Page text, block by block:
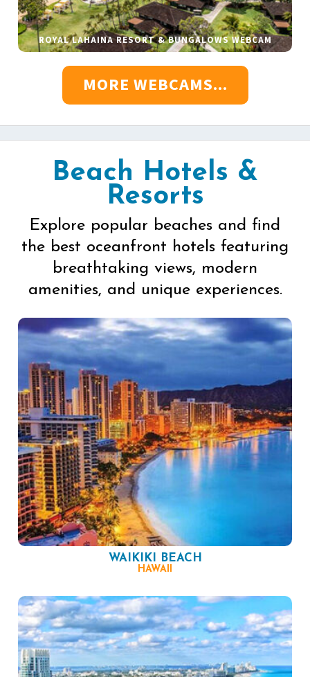
ROYAL LAHAINA RESORT & BUNGALOWS WEBCAM
MORE WEBCAMS...
Beach Hotels &
Resorts
Explore popular beaches and find
the best oceanfront hotels featuring
breathtaking views, modern
amenities, and unique experiences.
WAIKIKI BEACH
HAWAII